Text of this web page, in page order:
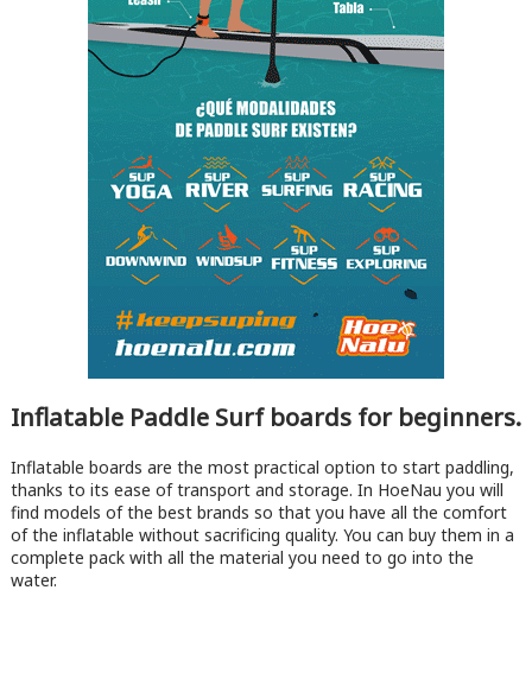
Inflatable Paddle Surf boards for beginners.
Inflatable boards are the most practical option to start paddling,
thanks to its ease of transport and storage. In HoeNau you will
find models of the best brands so that you have all the comfort
of the inflatable without sacrificing quality. You can buy them in a
complete pack with all the material you need to go into the
water.